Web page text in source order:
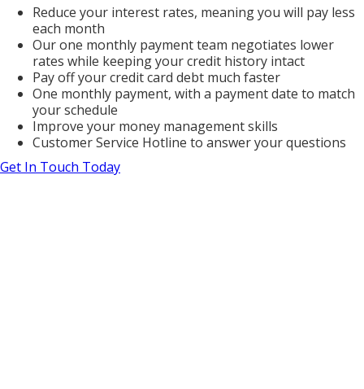
Reduce your interest rates, meaning you will pay less
each month
Our one monthly payment team negotiates lower
rates while keeping your credit history intact
Pay off your credit card debt much faster
One monthly payment, with a payment date to match
your schedule
Improve your money management skills
Customer Service Hotline to answer your questions
Get In Touch Today